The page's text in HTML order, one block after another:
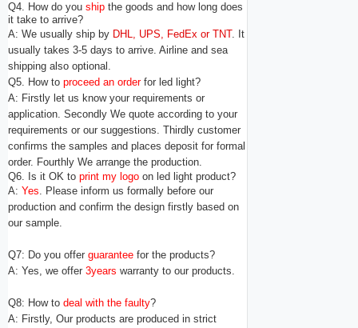
Q4. How do you ship the goods and how long does
it take to arrive?
A: We usually ship by DHL, UPS, FedEx or TNT. It
usually takes 3-5 days to arrive. Airline and sea
shipping also optional.
Q5. How to proceed an orderfor led light?
A: Firstly let us know your requirements or
application. Secondly We quote according to your
requirements or our suggestions. Thirdly customer
confirms the samples and places deposit for formal
order. Fourthly We arrange the production.
Q6. Is it OK to print my logo on led light product?
A: Yes. Please inform us formally before our
production and confirm the design firstly based on
our sample.
Q7: Do you offer guarantee for the products?
A: Yes, we offer 3years warranty to our products.
Q8: How to deal with the faulty?
A: Firstly, Our products are produced in strict